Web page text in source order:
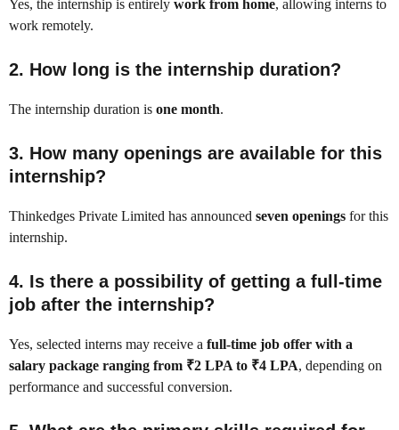
Yes, the internship is entirely work from home, allowing interns to
work remotely.
2. How long is the internship duration?
The internship duration is one month.
3. How many openings are available for this
internship?
Thinkedges Private Limited has announced seven openings for this
internship.
4. Is there a possibility of getting a full-time
job after the internship?
Yes, selected interns may receive a full-time job offer with a
salary package ranging from ₹2 LPA to ₹4 LPA, depending on
performance and successful conversion.